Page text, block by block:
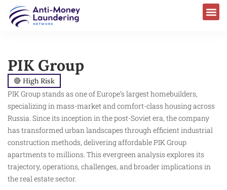
PIK Group
🔴 High Risk
PIK Group stands as one of Europe’s largest homebuilders,
specializing in mass-market and comfort-class housing across
Russia. Since its inception in the post-Soviet era, the company
has transformed urban landscapes through efficient industrial
construction methods, delivering affordable PIK Group
apartments to millions. This evergreen analysis explores its
trajectory, operations, challenges, and broader implications in
the real estate sector.